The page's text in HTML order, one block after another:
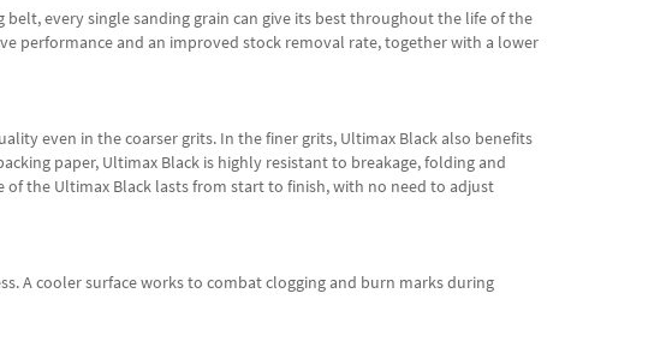
every single sanding grain can give its best throughout the life of the
performance and an improved stock removal rate, together with a lower
even in the coarser grits. In the finer grits, Ultimax Black also benefits
paper, Ultimax Black is highly resistant to breakage, folding and
the Ultimax Black lasts from start to finish, with no need to adjust
A cooler surface works to combat clogging and burn marks during